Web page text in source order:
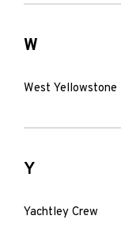
W
West Yellowstone
Y
Yachtley Crew